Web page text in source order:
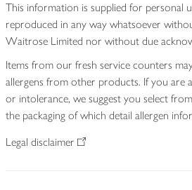
This information is supplied for personal
reproduced in any way whatsoever
Waitrose Limited nor without due
Items from our fresh service counters
allergens from other products. If you are
or intolerance, we suggest you select
the packaging of which detail allergen
Legal disclaimer